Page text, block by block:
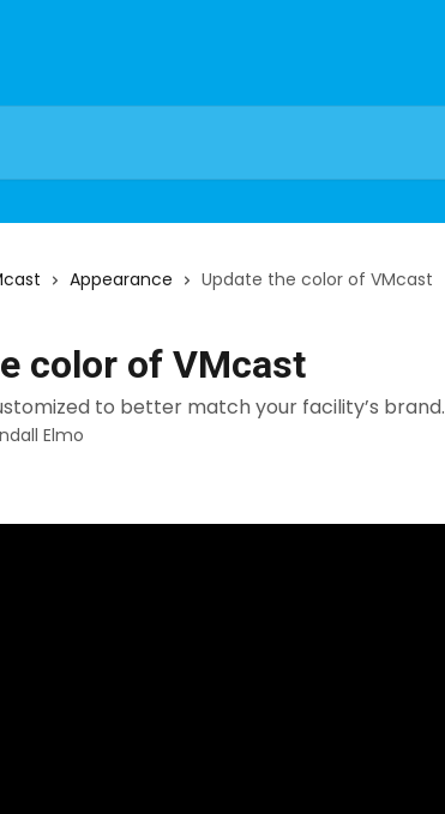
Appearance Update the color of VMcast
color of VMcast
to better match your facility’s brand.
Elmo